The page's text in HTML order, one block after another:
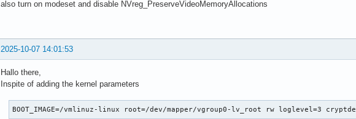
Jul 05 17:56:04 MorningMC-Legion kernel: nvidia 0000:02:00.0: PM:
Jul 05 17:56:04 MorningMC-Legion kernel: PM: hibernation: Failed to load
Jul 05 17:56:04 MorningMC-Legion kernel: PM: hibernation: Basic memory bitmaps
Jul 05 17:56:04 MorningMC-Legion kernel: PM: hibernation: resume failed (-5)
Jul 05 17:56:04 MorningMC-Legion systemd[1]: Starting Load/Save Screen
Jul 05 17:56:04 MorningMC-Legion systemd[1]: Finished Load/Save Screen
also turn on modeset and disable NVreg_PreserveVideoMemoryAllocations
2025-10-07 14:01:53
Hallo there,
Inspite of adding the kernel parameters
BOOT_IMAGE=/vmlinuz-linux root=/dev/mapper/vgroup0-lv_root rw loglevel=3